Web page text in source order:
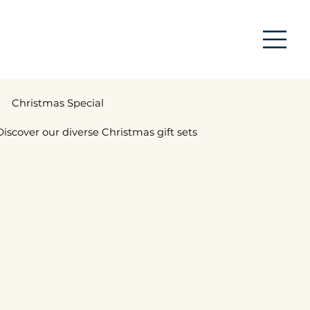
Christmas Special
our diverse Christmas gift sets